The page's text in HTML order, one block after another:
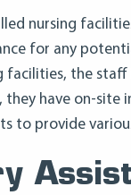
nursing
for any
facilities, the
they have on-
to provide